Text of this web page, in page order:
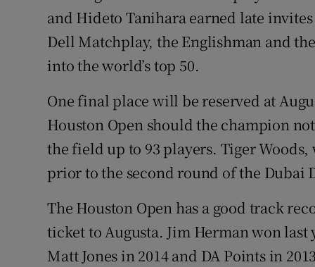
and Hideto Tanihara earned late
Dell Matchplay, the Englishman and
into the world’s top 50.
One final place will be reserved at
Houston Open should the champion
the field up to 93 players. Tiger
prior to the second round of the Dubai
The Houston Open has a good track
ticket to Augusta. Jim Herman won
Matt Jones in 2014 and DA Points in